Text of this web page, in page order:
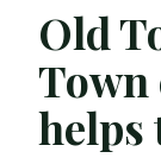
Old
helps